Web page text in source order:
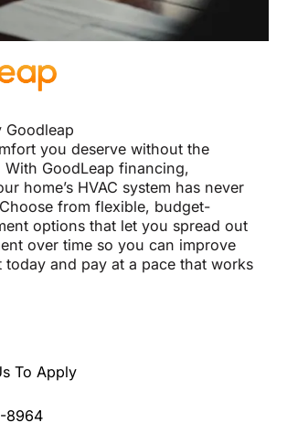
Goodleap
you deserve without the
GoodLeap financing,
home’s HVAC system has never
from flexible, budget-
options that let you spread out
over time so you can improve
and pay at a pace that works
To Apply
8964